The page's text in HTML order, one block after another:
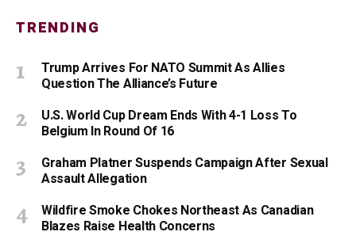
TRENDING
Trump Arrives For NATO Summit As Allies
Question The Alliance’s Future
U.S. World Cup Dream Ends With 4-1 Loss To
Belgium In Round Of 16
Graham Platner Suspends Campaign After Sexual
Assault Allegation
Wildfire Smoke Chokes Northeast As Canadian
Blazes Raise Health Concerns